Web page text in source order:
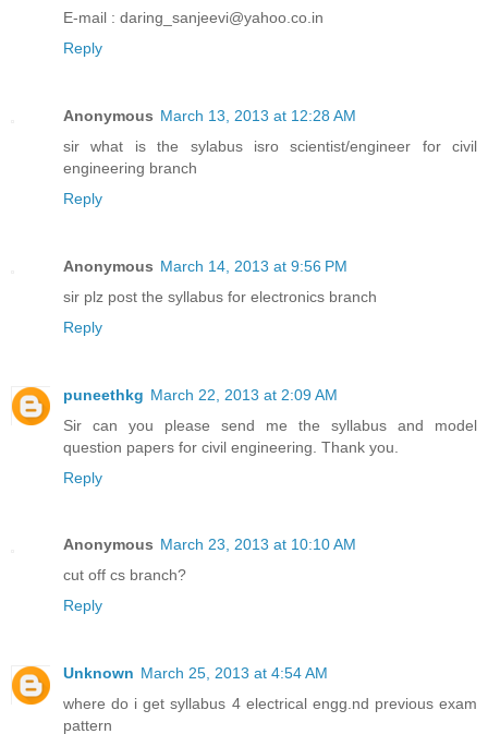
E-mail : daring_sanjeevi@yahoo.co.in
Reply
Anonymous March 13, 2013 at 12:28 AM
sir what is the sylabus isro scientist/engineer for civil
engineering branch
Reply
Anonymous March 14, 2013 at 9:56 PM
sir plz post the syllabus for electronics branch
Reply
puneethkg March 22, 2013 at 2:09 AM
Sir can you please send me the syllabus and model
question papers for civil engineering. Thank you.
Reply
Anonymous March 23, 2013 at 10:10 AM
cut off cs branch?
Reply
Unknown March 25, 2013 at 4:54 AM
where do i get syllabus 4 electrical engg.nd previous exam
pattern